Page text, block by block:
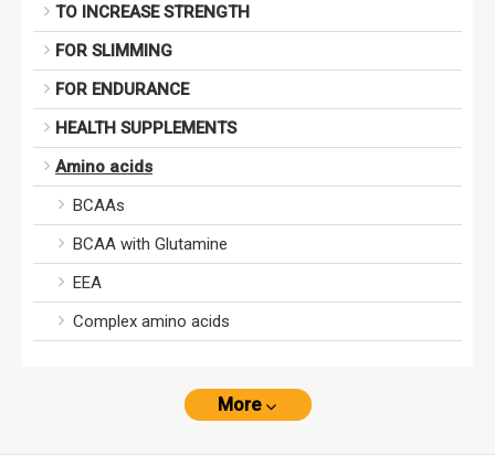
TO INCREASE STRENGTH
FOR SLIMMING
FOR ENDURANCE
HEALTH SUPPLEMENTS
Amino acids
BCAAs
BCAA with Glutamine
EEA
Complex amino acids
More